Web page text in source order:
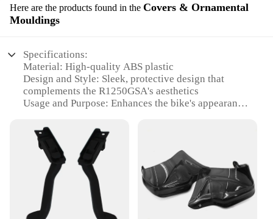
Here are the products found in the Covers & Ornamental
Mouldings
Specifications:
Material: High-quality ABS plastic
Design and Style: Sleek, protective design that
complements the R1250GSA's aesthetics
Usage and Purpose: Enhances the bike's appearance
Performance and Property: Durable, resistant to
impact and weather conditions
Parts and Accessories: Set includes covers for both
the front and rear lifts
Applicable People: Ideal for R1250GSA owners
seeking a stylish upgrade
Features: